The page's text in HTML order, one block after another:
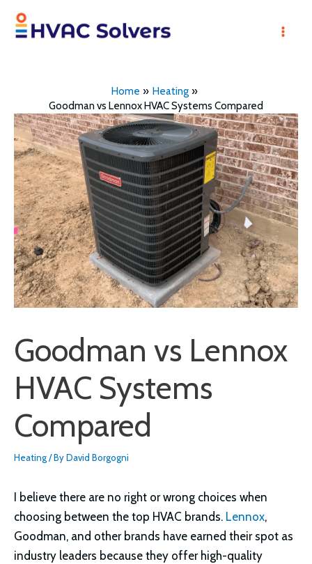
Skip
Home
Heating
Goodman vs Lennox HVAC Systems Compared
Goodman vs Lennox
HVAC Systems
Compared
Heating/ ByDavid Borgogni
I believe there are no right or wrong choices when
choosing between the top HVAC brands. Lennox,
Goodman, and other brands have earned their spot as
industry leaders because they offer high-quality